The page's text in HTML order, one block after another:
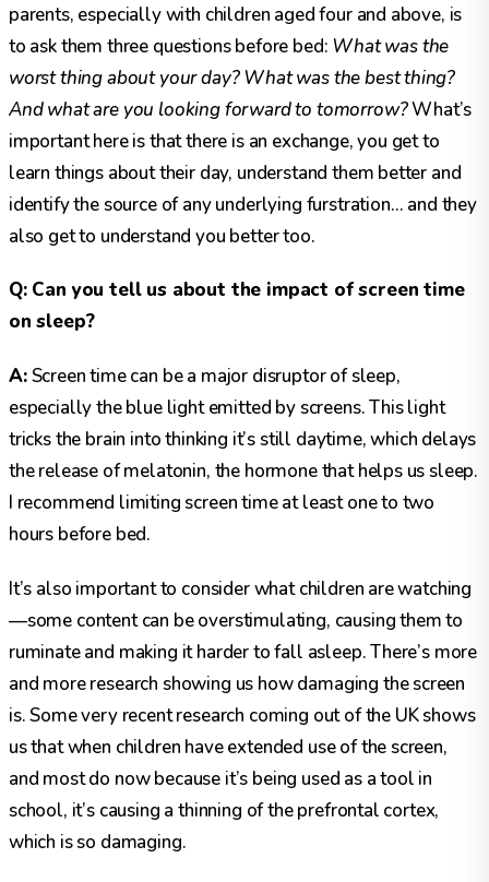
parents, especially with children aged four and above, is
to ask them three questions before bed: What was the
worst thing about your day? What was the best thing?
And what are you looking forward to tomorrow?What’s
important here is that there is an exchange, you get to
learn things about their day, understand them better and
identify the source of any underlying furstration… and they
also get to understand you better too.
Q: Can you tell us about the impact of screen time
on sleep?
A:Screen time can be a major disruptor of sleep,
especially the blue light emitted by screens. This light
tricks the brain into thinking it’s still daytime, which delays
the release of melatonin, the hormone that helps us sleep.
I recommend limiting screen time at least one to two
hours before bed.
It’s also important to consider what children are watching
—some content can be overstimulating, causing them to
ruminate and making it harder to fall asleep. There’s more
and more research showing us how damaging the screen
is. Some very recent research coming out of the UK shows
us that when children have extended use of the screen,
and most do now because it’s being used as a tool in
school, it’s causing a thinning of the prefrontal cortex,
which is so damaging.